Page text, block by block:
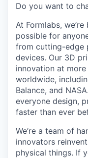
Do you want to
At Formlabs,
possible for
from cutting-edge
devices. Our 3D
innovation at
worldwide,
Balance, and
everyone design,
faster than ever
We’re a team of
innovators
physical things. If